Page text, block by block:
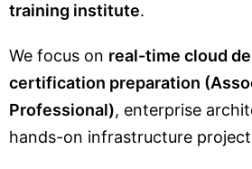
training institute.
We focus on real-time cloud
certification preparation
Professional), enterprise
hands-on infrastructure